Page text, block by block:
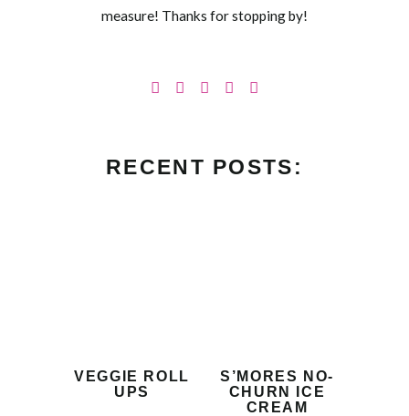
measure! Thanks for stopping by!
RECENT POSTS:
VEGGIE ROLL
UPS
S’MORES NO-
CHURN ICE
CREAM